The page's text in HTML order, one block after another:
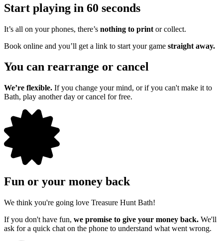
Start playing in 60 seconds
It’s all on your phones, there’s nothing to print or collect.
Book online and you’ll get a link to start your game straight away.
You can rearrange or cancel
We’re flexible. If you change your mind, or if you can't make it to
Bath, play another day or cancel for free.
Fun or your money back
We think you're going love Treasure Hunt Bath!
If you don't have fun, we promise to give your money back. We'll
ask for a quick chat on the phone to understand what went wrong.